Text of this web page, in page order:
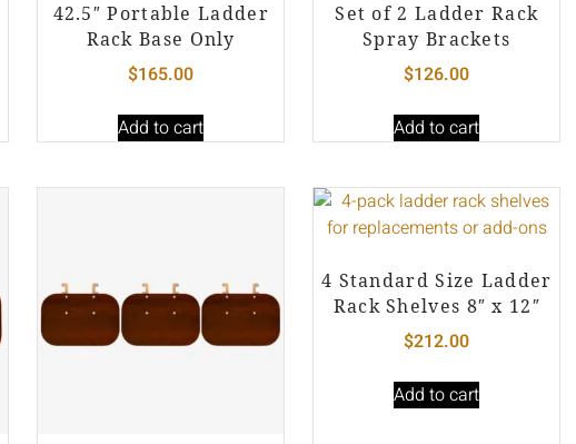
42.5″ Portable Ladder
Rack Base Only
$165.00
Add to cart
Set of 2 Ladder Rack
Spray Brackets
$126.00
Add to cart
4 Standard Size Ladder
Rack Shelves 8″ x 12″
$212.00
Add to cart